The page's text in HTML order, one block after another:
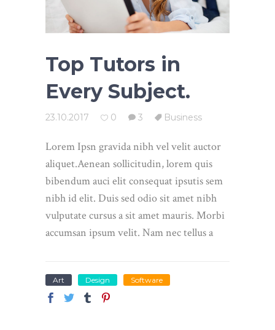
Top Tutors in
Every Subject.
23.10.2017 0 3 Business
Lorem Ipsn gravida nibh vel velit auctor
aliquet.Aenean sollicitudin, lorem quis
bibendum auci elit consequat ipsutis sem
nibh id elit. Duis sed odio sit amet nibh
vulputate cursus a sit amet mauris. Morbi
accumsan ipsum velit. Nam nec tellus a
Art Design Software